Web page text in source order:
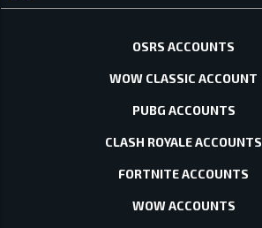
OSRS ACCOUNTS
WOW CLASSIC ACCOUNT
PUBG ACCOUNTS
CLASH ROYALE ACCOUNTS
FORTNITE ACCOUNTS
WOW ACCOUNTS